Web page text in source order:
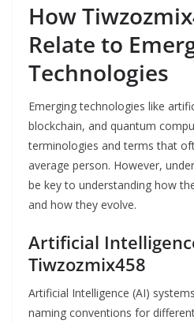
How
Relate to
Technologies
Emerging technologies like
blockchain, and quantum
terminologies and terms that
average person. However,
be key to understanding how
and how they evolve.
Artificial
Tiwzozmix458
Artificial Intelligence (AI)
naming conventions for